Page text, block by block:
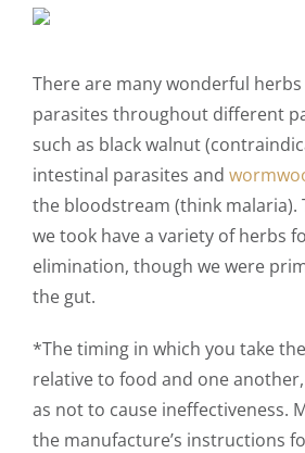
There are many wonderful
parasites throughout different
such as black walnut
intestinal parasites and
the bloodstream (think malaria).
we took have a variety of herbs
elimination, though we were
the gut.
*The timing in which you take
relative to food and one
as not to cause ineffectiveness.
the manufacture’s instructions